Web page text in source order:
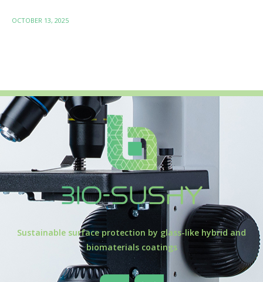
OCTOBER 13, 2025
Sustainable surface protection by glass-like hybrid and
biomaterials coatings